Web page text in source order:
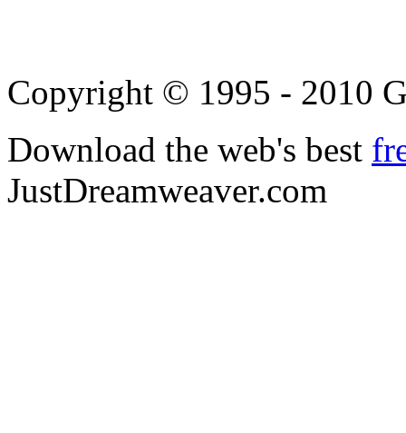
Copyright © 1995 - 2010
Download the web's best
JustDreamweaver.com